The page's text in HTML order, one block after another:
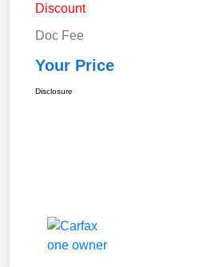
Discount
Doc Fee
Your Price
Disclosure